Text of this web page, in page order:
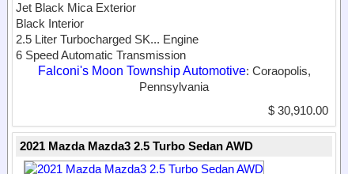
Jet Black Mica Exterior
Black Interior
2.5 Liter Turbocharged SK... Engine
6 Speed Automatic Transmission
Falconi's Moon Township Automotive: Coraopolis,
Pennsylvania
$ 30,910.00
2021 Mazda Mazda3 2.5 Turbo Sedan AWD